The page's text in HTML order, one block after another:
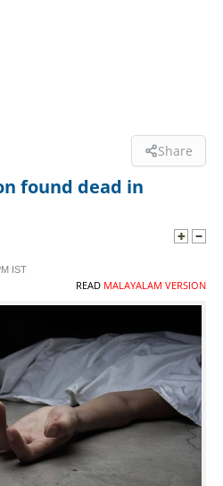
Share
found dead in
IST
READ MALAYALAM VERSION